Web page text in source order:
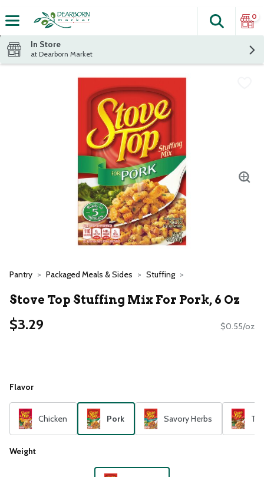
The
Search
0
In Store
at Dearborn Market
Pantry Packaged Meals & Sides Stuffing
Stove Top Stuffing Mix For Pork, 6 Oz
$3.29 $0.55/oz
Flavor
Chicken Pork Savory Herbs
Weight